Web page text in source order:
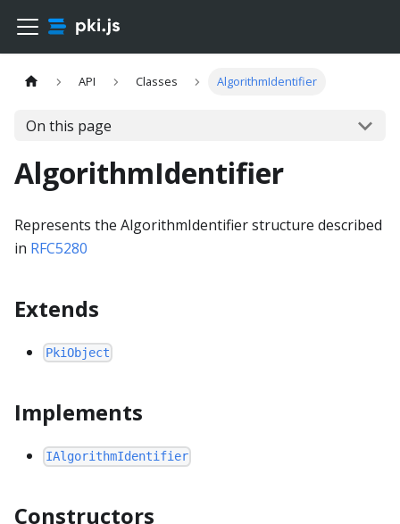
API Classes AlgorithmIdentifier
On this page
AlgorithmIdentifier
Represents the AlgorithmIdentifier structure described
in RFC5280
Extends
PkiObject
Implements
IAlgorithmIdentifier
Constructors